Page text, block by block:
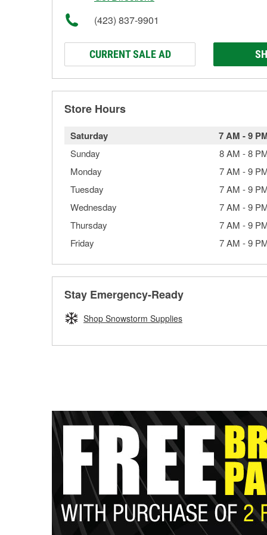
(423) 837-9901
CURRENT SALE AD
Store Hours
Saturday 7 AM -9
Sunday 8 AM -8
Monday
7 AM -9
Tuesday
7 AM -9
Wednesday
7 AM -9
Thursday
7 AM -9
Friday
7 AM -9
Stay Emergency-Ready
Shop Snowstorm Supplies